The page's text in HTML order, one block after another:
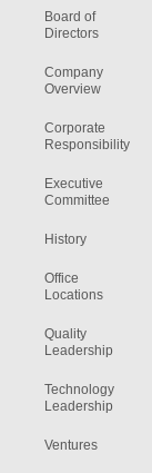
Board of
Directors
Company
Overview
Corporate
Responsibility
Executive
Committee
History
Office
Locations
Quality
Leadership
Technology
Leadership
Ventures